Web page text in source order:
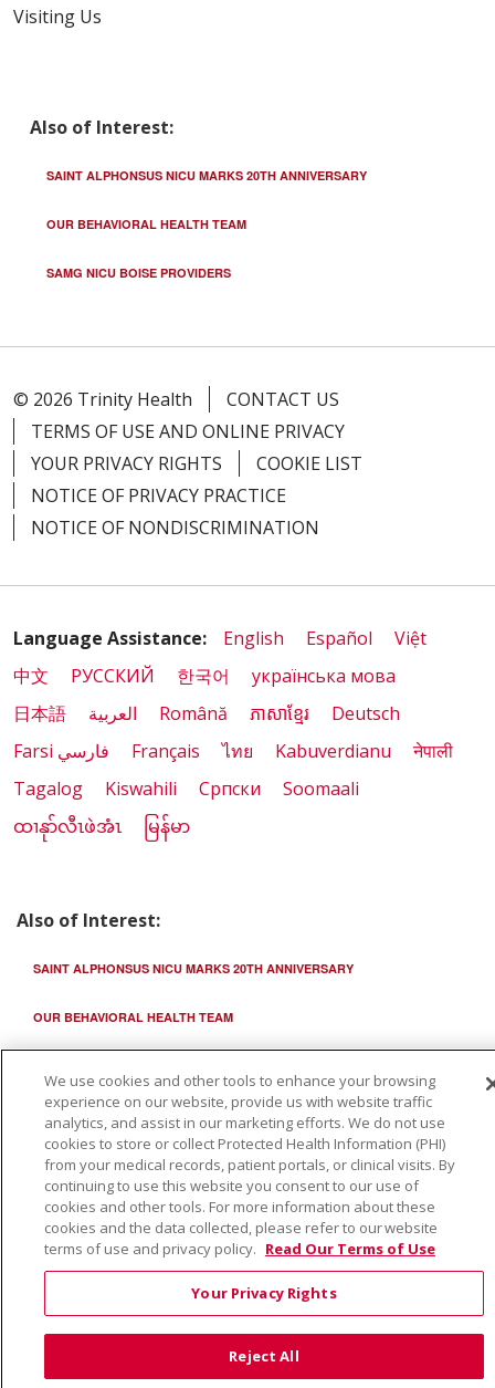
Visiting Us
Also of Interest:
SAINT ALPHONSUS NICU MARKS 20TH ANNIVERSARY
OUR BEHAVIORAL HEALTH TEAM
SAMG NICU BOISE PROVIDERS
© 2026 Trinity Health
CONTACT US
TERMS OF USE AND ONLINE PRIVACY
YOUR PRIVACY RIGHTS
COOKIE LIST
NOTICE OF PRIVACY PRACTICE
NOTICE OF NONDISCRIMINATION
Language Assistance: English Español
Việt
中文
РУССКИЙ 한국어
українська мова
日本語
العربية Română ភាសាខ្មែរ
Deutsch
Farsi فارسي
Français ไทย Kabuverdianu
नेपाली
Tagalog
Kiswahili Cрпски
Soomaali
ထၢနုာ်လီၤဖဲအံၤ
မြန်မာ
Also of Interest:
SAINT ALPHONSUS NICU MARKS 20TH ANNIVERSARY
OUR BEHAVIORAL HEALTH TEAM
We use cookies and other tools to enhance your browsing
experience on our website, provide us with website traffic
analytics, and assist in our marketing efforts. We do not use
cookies to store or collect Protected Health Information (PHI)
from your medical records, patient portals, or clinical visits. By
continuing to use this website you consent to our use of
cookies and other tools. For more information about these
cookies and the data collected, please refer to our website
terms of use and privacy policy. Read Our Terms of Use
Your Privacy Rights
Reject All